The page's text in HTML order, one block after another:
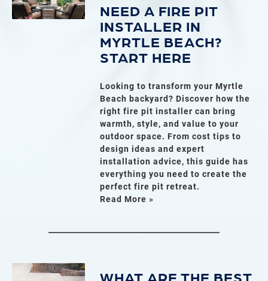
NEED A FIRE PIT
INSTALLER IN
MYRTLE BEACH?
START HERE
Looking to transform your Myrtle
Beach backyard? Discover how the
right fire pit installer can bring
warmth, style, and value to your
outdoor space. From cost tips to
design ideas and expert
installation advice, this guide has
everything you need to create the
perfect fire pit retreat.
Read More »
WHAT ARE THE BEST